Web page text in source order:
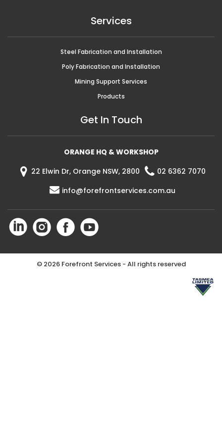
Services
Steel Fabrication and Installation
Poly Fabrication and Installation
Mining Support Services
Products
Get In Touch
ORANGE HQ & WORKSHOP
22 Elwin Dr, Orange NSW, 2800
02 6362 7070
info@forefrontservices.com.au
© 2026 Forefront Services - All rights reserved